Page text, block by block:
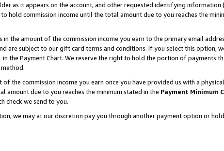
as it appears on the account, and other requested identifying information
hold commission income until the total amount due to you reaches the
the amount of the commission income you earn to the primary email
are subject to our gift card terms and conditions. If you select this option,
the Payment Chart. We reserve the right to hold the portion of payments
the commission income you earn once you have provided us with a
amount due to you reaches the minimum stated in the Payment Minimum
check we send to you.
we may at our discretion pay you through another payment option or